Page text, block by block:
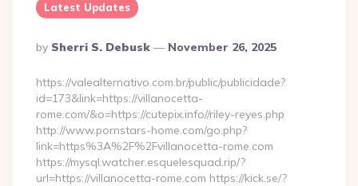
Latest Updates
Posted
By
By Sherri S. Debusk November 26, 2025
https://valealternativo.com.br/public/publicidade?
id=173&link=https://villanocetta-
rome.com/&o=https://cutepix.info//riley-reyes.php
http://www.pornstars-home.com/go.php?
link=https%3A%2F%2Fvillanocetta-rome.com
https://mysql.watcher.esquelesquad.rip/?
url=https://villanocetta-rome.com https://kick.se/?